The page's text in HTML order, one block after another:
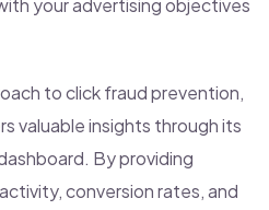
to click fraud prevention,
valuable insights through its
By providing
conversion rates, and